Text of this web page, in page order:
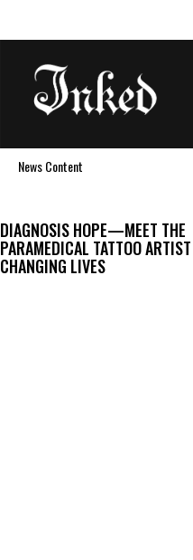
News Content
DIAGNOSIS HOPE—MEET THE
PARAMEDICAL TATTOO ARTIST
CHANGING LIVES